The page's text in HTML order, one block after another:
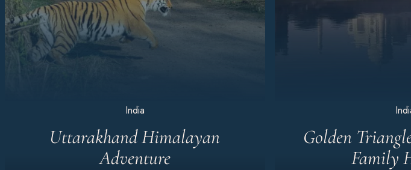
India
Uttarakhand Himalayan
Adventure
Golden
Family